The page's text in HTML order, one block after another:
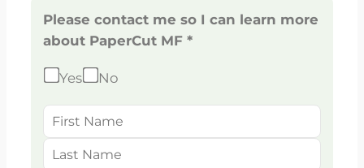
Please contact me so I can learn more
about PaperCut MF *
Yes No